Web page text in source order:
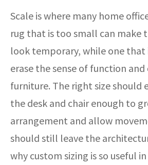
Scale is where many home
rug that is too small can make
look temporary, while one that
erase the sense of function
furniture. The right size should
the desk and chair enough to
arrangement and allow
should still leave the
why custom sizing is so useful